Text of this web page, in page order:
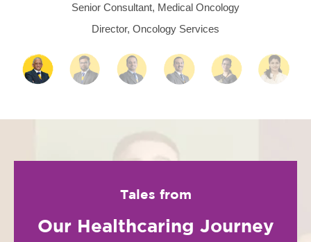
Senior Consultant, Medical Oncology
Director, Oncology Services
Tales from
Our Healthcaring Journey